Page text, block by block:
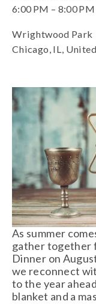
6:00 PM
8:00 PM
Wrightwood Park
Chicago, IL
As summer
gather together
Dinner on
we reconnect
to the year
blanket and a